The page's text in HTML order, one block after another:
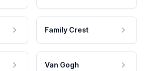
Family Crest
Van Gogh